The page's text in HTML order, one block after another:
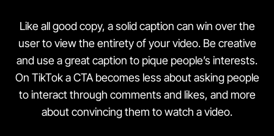
Like all good copy, a solid caption can win over the
user to view the entirety of your video. Be creative
and use a great caption to pique people’s interests.
On TikTok a CTA becomes less about asking people
to interact through comments and likes, and more
about convincing them to watch a video.